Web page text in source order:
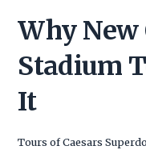
Why New
Stadium
It
Tours of Caesars